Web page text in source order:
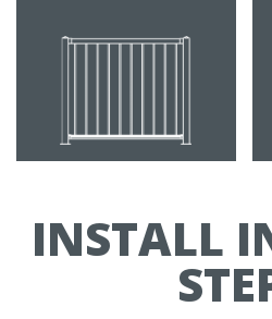
INSTALL